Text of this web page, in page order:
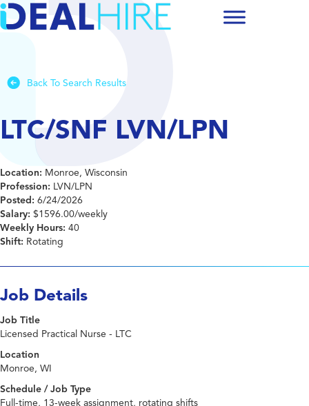
Back To Search Results
LTC/SNF LVN/LPN
Location: Monroe, Wisconsin
Profession: LVN/LPN
Posted: 6/24/2026
Salary: $1596.00/weekly
Weekly Hours: 40
Shift: Rotating
Job Details
Job Title
Licensed Practical Nurse - LTC
Location
Monroe, WI
Schedule / Job Type
Full-time, 13-week assignment, rotating shifts